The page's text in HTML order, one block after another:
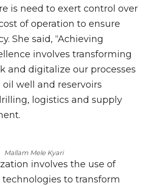
is need to exert control over
of operation to ensure
She said, “Achieving
involves transforming
and digitalize our processes
oil well and reservoirs
logistics and supply
Mallam Mele Kyari
involves the use of
to transform